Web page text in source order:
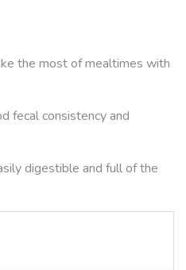
the most of mealtimes with
fecal consistency and
digestible and full of the